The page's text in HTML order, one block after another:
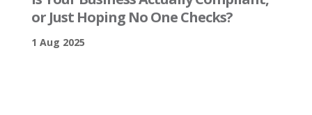
or Just Hoping No One Checks?
1 Aug 2025